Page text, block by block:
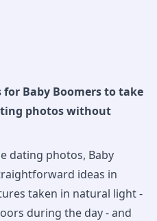
for Baby Boomers to take
photos without
dating photos, Baby
ideas in
taken in natural light -
during the day - and